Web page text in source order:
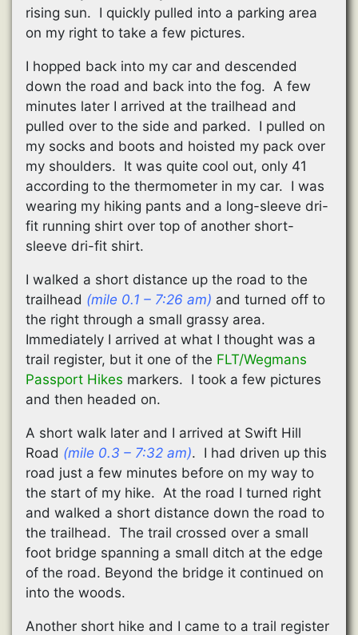
rising sun. I quickly pulled into a parking area
on my right to take a few pictures.
I hopped back into my car and descended
down the road and back into the fog. A few
minutes later I arrived at the trailhead and
pulled over to the side and parked. I pulled on
my socks and boots and hoisted my pack over
my shoulders. It was quite cool out, only 41
according to the thermometer in my car. I was
wearing my hiking pants and a long-sleeve dri-
fit running shirt over top of another short-
sleeve dri-fit shirt.
I walked a short distance up the road to the
trailhead (mile 0.1 – 7:26 am) and turned off to
the right through a small grassy area.
Immediately I arrived at what I thought was a
trail register, but it one of the FLT/Wegmans
Passport Hikes markers. I took a few pictures
and then headed on.
A short walk later and I arrived at Swift Hill
Road (mile 0.3 – 7:32 am). I had driven up this
road just a few minutes before on my way to
the start of my hike. At the road I turned right
and walked a short distance down the road to
the trailhead. The trail crossed over a small
foot bridge spanning a small ditch at the edge
of the road. Beyond the bridge it continued on
into the woods.
Another short hike and I came to a trail register